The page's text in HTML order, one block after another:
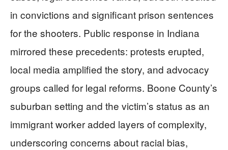
in convictions and significant prison sentences
for the shooters. Public response in Indiana
mirrored these precedents: protests erupted,
local media amplified the story, and advocacy
groups called for legal reforms. Boone County’s
suburban setting and the victim’s status as an
immigrant worker added layers of complexity,
underscoring concerns about racial bias,